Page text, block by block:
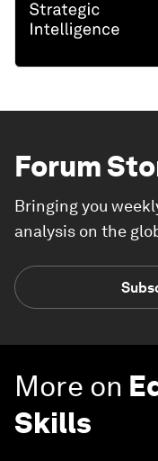
Forum
Bringing you
analysis on the
More on
Skills